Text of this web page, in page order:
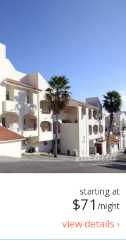
starting at
$71 /night
view details ›